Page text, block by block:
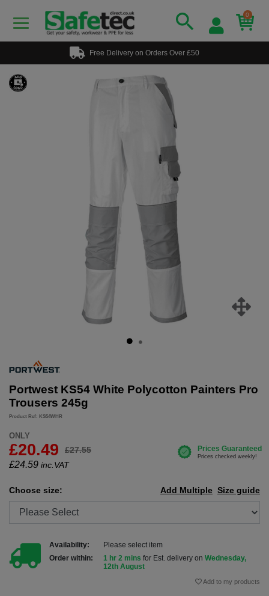
0
Free Delivery on Orders Over £50
Portwest KS54 White Polycotton Painters Pro
Trousers 245g
Product Ref: KS54WHR
ONLY
£20.49 £27.55
£24.59 inc.VAT
Choose size: Size guide
Add Multiple
Availability:
Please select item
Order within:
1 hr 2 mins for Est. delivery on Wednesday,
12th August
Add to my products